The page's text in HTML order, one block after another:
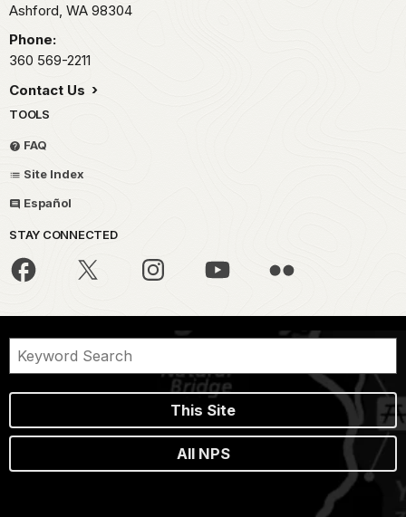
Ashford, WA 98304
Phone:
360 569-2211
Contact Us
TOOLS
FAQ
Site Index
Español
STAY CONNECTED
This Site
All NPS